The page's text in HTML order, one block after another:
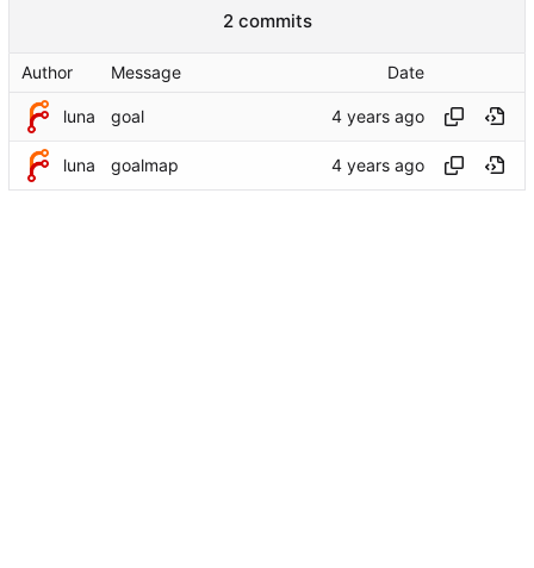
2 commits
Author Message Date
luna goal
luna goalmap